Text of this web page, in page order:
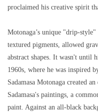
proclaimed his creative spirit
Motonaga’s unique "drip-
textured pigments, allowed
abstract shapes. It wasn't until
1960s, where he was inspired
Sadamasa Motonaga created
Sadamasa's paintings, a
paint. Against an all-black